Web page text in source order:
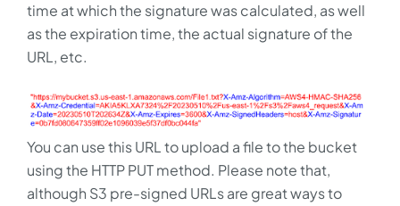
time at which the signature was calculated, as well
as the expiration time, the actual signature of the
URL, etc.
You can use this URL to upload a file to the bucket
using the HTTP PUT method. Please note that,
although S3 pre-signed URLs are great ways to